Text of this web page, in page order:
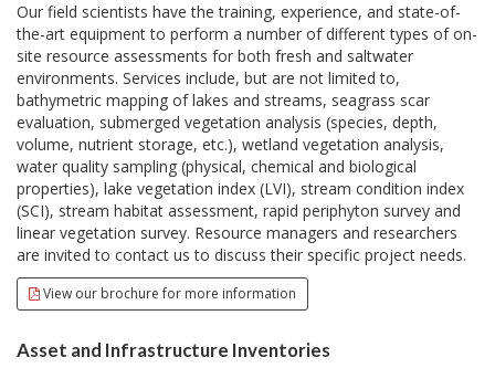
Our field scientists have the training, experience, and state-of-
the-art equipment to perform a number of different types of on-
site resource assessments for both fresh and saltwater
environments. Services include, but are not limited to,
bathymetric mapping of lakes and streams, seagrass scar
evaluation, submerged vegetation analysis (species, depth,
volume, nutrient storage, etc.), wetland vegetation analysis,
water quality sampling (physical, chemical and biological
properties), lake vegetation index (LVI), stream condition index
(SCI), stream habitat assessment, rapid periphyton survey and
linear vegetation survey. Resource managers and researchers
are invited to contact us to discuss their specific project needs.
View our brochure for more information
Asset and Infrastructure Inventories